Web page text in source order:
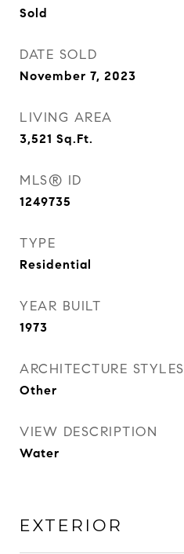
Sold
DATE SOLD
November 7, 2023
LIVING AREA
3,521 Sq.Ft.
MLS® ID
1249735
TYPE
Residential
YEAR BUILT
1973
ARCHITECTURE STYLES
Other
VIEW DESCRIPTION
Water
EXTERIOR